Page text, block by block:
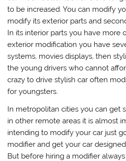
to be increased. You can modify
modify its exterior parts and
In its interior parts you have more
exterior modification you have
systems, movies displays, then
the young drivers who cannot
crazy to drive stylish car often
for youngsters.
In metropolitan cities you can get
in other remote areas it is almost
intending to modify your car just
modifier and get your car
But before hiring a modifier